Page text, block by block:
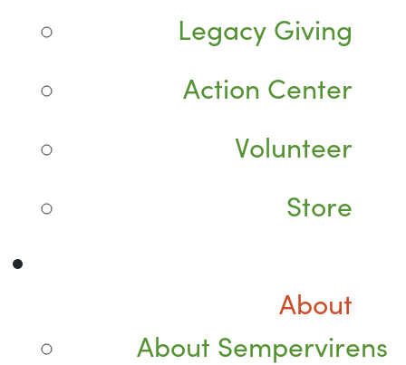
Legacy Giving
Action Center
Volunteer
Store
About
About Sempervirens